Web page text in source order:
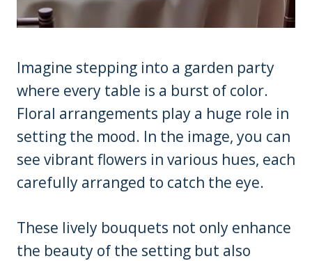
Imagine stepping into a garden party
where every table is a burst of color.
Floral arrangements play a huge role in
setting the mood. In the image, you can
see vibrant flowers in various hues, each
carefully arranged to catch the eye.
These lively bouquets not only enhance
the beauty of the setting but also